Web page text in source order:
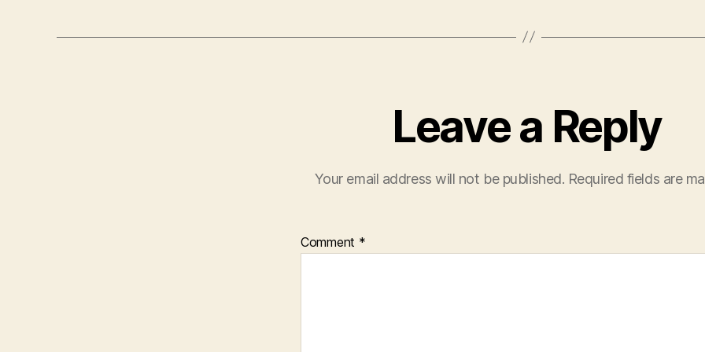
Leave a Reply
Your email address will not be published. Required fields are
Comment *